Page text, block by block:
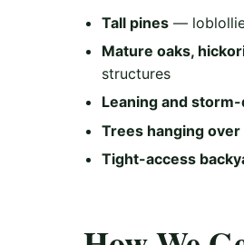
Tall pines —
Mature oaks,
structures
Leaning and
Trees hanging
Tight-access